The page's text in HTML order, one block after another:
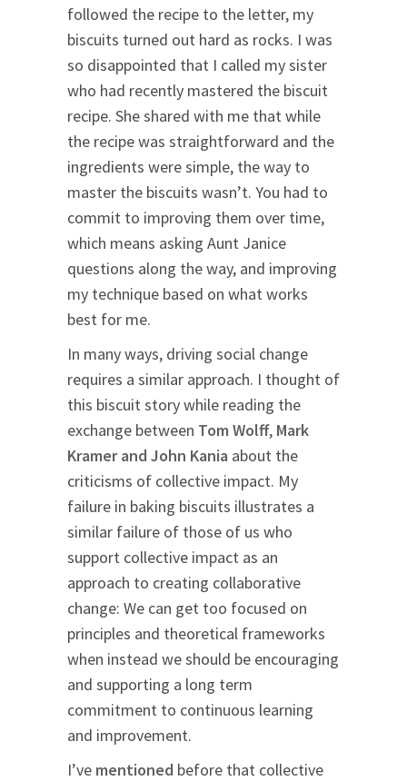
followed the recipe to the letter, my
biscuits turned out hard as rocks. I was
so disappointed that I called my sister
who had recently mastered the biscuit
recipe. She shared with me that while
the recipe was straightforward and the
ingredients were simple, the way to
master the biscuits wasn’t. You had to
commit to improving them over time,
which means asking Aunt Janice
questions along the way, and improving
my technique based on what works
best for me.
In many ways, driving social change
requires a similar approach. I thought of
this biscuit story while reading the
exchange between Tom Wolff, Mark
Kramer and John Kania about the
criticisms of collective impact. My
failure in baking biscuits illustrates a
similar failure of those of us who
support collective impact as an
approach to creating collaborative
change: We can get too focused on
principles and theoretical frameworks
when instead we should be encouraging
and supporting a long term
commitment to continuous learning
and improvement.
I’ve mentioned before that collective